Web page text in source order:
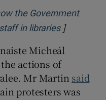
the Government
in librariesOpens in
]
Micheál
actions of
Mr Martin said
protesters was